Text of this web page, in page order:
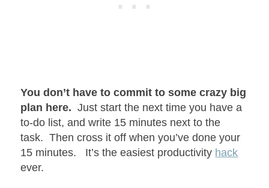
You don’t have to commit to some crazy big
plan here. Just start the next time you have a
to-do list, and write 15 minutes next to the
task. Then cross it off when you’ve done your
15 minutes. It’s the easiest productivity hack
ever.